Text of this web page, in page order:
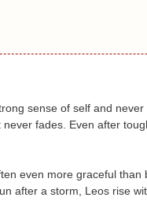
sense of self and
fades. Even after
even more graceful than
after a storm, Leos rise